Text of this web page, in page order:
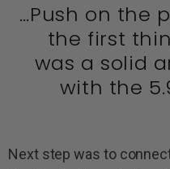
…Push on the
the first
was a solid
with the
Next step was to